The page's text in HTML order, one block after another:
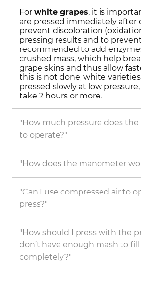
For white grapes, it is
are pressed immediately after
prevent discoloration
pressing results and to
recommended to add
crushed mass, which help
grape skins and thus allow
this is not done, white
pressed slowly at low
take 2 hours or more.
"How much pressure does the
to operate?"
"How does the manometer
"Can I use compressed air to
press?"
"How should I press with the
don’t have enough mash to
completely?"